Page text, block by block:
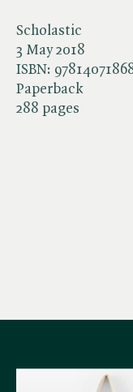
Scholastic
3 May 2018
ISBN:
Paperback
288 pages